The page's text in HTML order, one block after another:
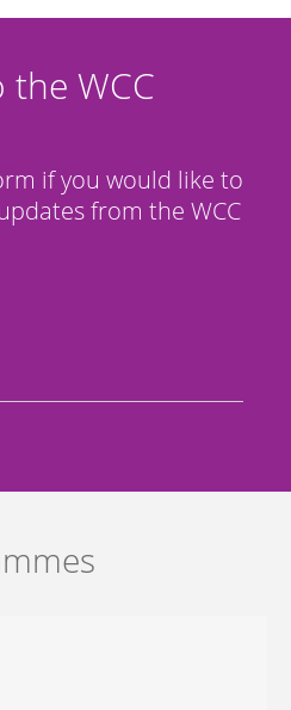
WCC
if you would like to
from the WCC